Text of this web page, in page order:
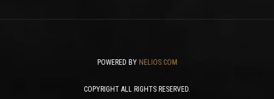
POWERED BY NELIOS.COM
COPYRIGHT ALL RIGHTS RESERVED.